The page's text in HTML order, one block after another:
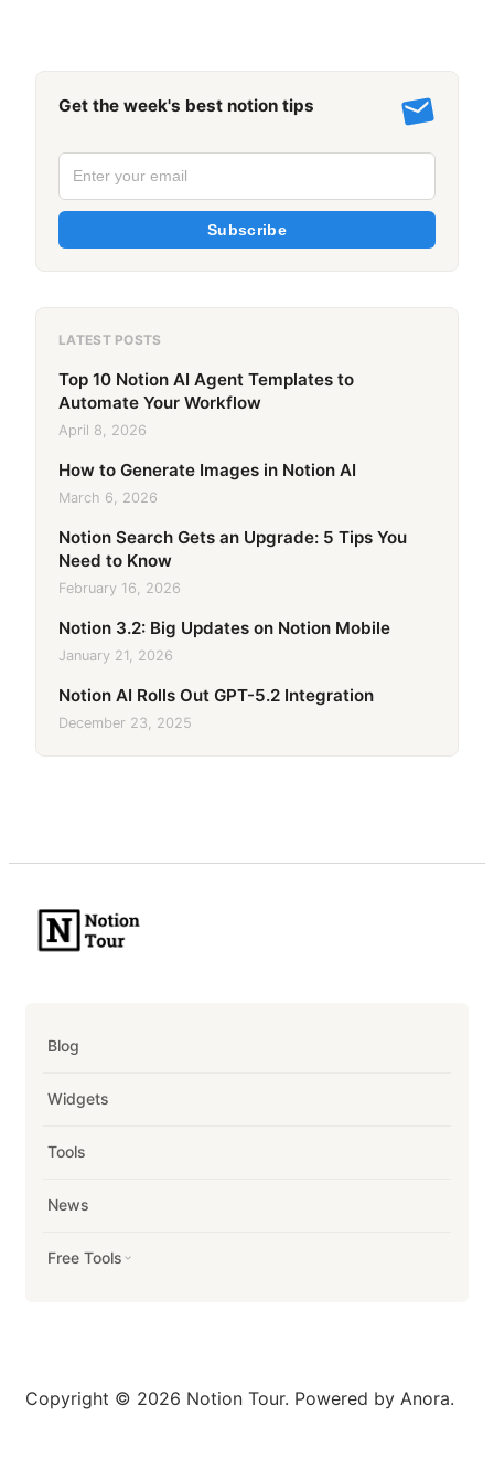
Get the week's best notion tips
Subscribe
LATEST POSTS
Top 10 Notion AI Agent Templates to
Automate Your Workflow
April 8, 2026
How to Generate Images in Notion AI
March 6, 2026
Notion Search Gets an Upgrade: 5 Tips You
Need to Know
February 16, 2026
Notion 3.2: Big Updates on Notion Mobile
January 21, 2026
Notion AI Rolls Out GPT-5.2 Integration
December 23, 2025
Blog
Widgets
Tools
News
Free Tools
Copyright © 2026 Notion Tour. Powered by Anora.